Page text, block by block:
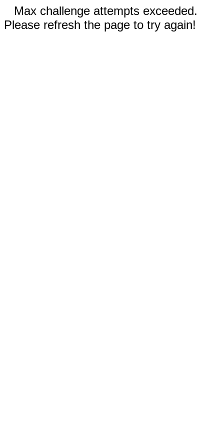
Max challenge attempts exceeded.
Please refresh the page to try again!